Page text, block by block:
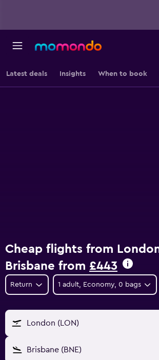
Latest deals Insights When to book
Cheap flights from
Brisbane from £443
Return 1 adult, Economy, 0 bags
London (LON)
Brisbane (BNE)